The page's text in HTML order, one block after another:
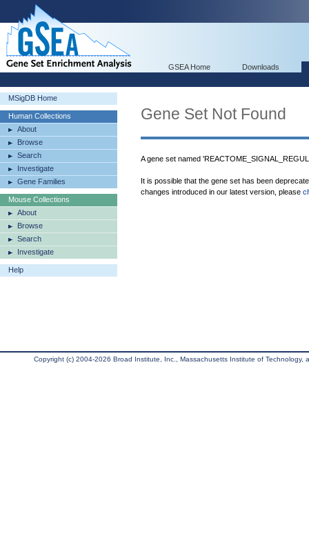
GSEA Home Downloads
MSigDB Home
Human Collections
About
Browse
Search
Investigate
Gene Families
Mouse Collections
About
Browse
Search
Investigate
Help
Gene Set Not Found
A gene set named
It is possible that the gene set has been
changes introduced in our latest version, please
Copyright (c) 2004-2026 Broad Institute, Inc., Massachusetts Institute of Technology,